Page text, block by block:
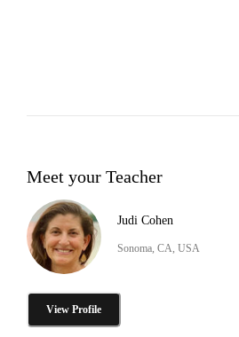
Meet your Teacher
Judi Cohen
Sonoma, CA, USA
View Profile